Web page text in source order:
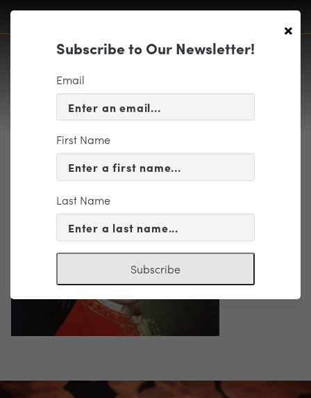
Wolfgang-amadeus-mozart_1
×
Subscribe to Our Newsletter!
Email
First Name
Last Name
Subscribe